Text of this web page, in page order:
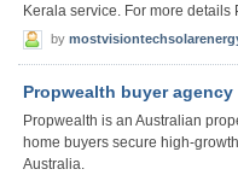
Kerala service. For more details
by
Propwealth buyer agency
Propwealth is an Australian
home buyers secure high-
Australia.